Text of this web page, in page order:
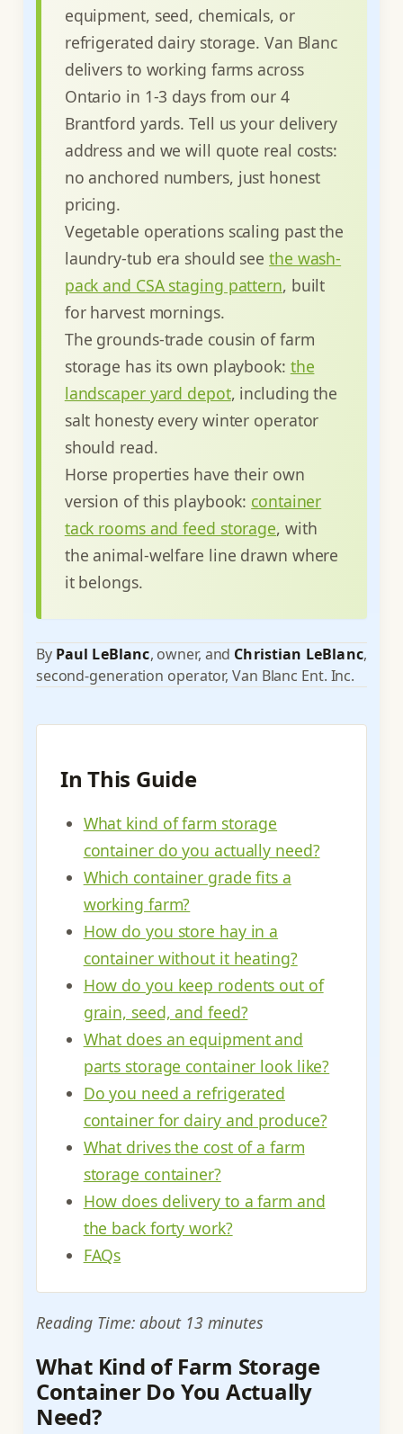
equipment, seed, chemicals, or
refrigerated dairy storage. Van Blanc
delivers to working farms across
Ontario in 1-3 days from our 4
Brantford yards. Tell us your delivery
address and we will quote real costs:
no anchored numbers, just honest
pricing.
Vegetable operations scaling past the
laundry-tub era should seethe wash-
pack and CSA staging pattern, built
for harvest mornings.
The grounds-trade cousin of farm
storage has its own playbook: the
landscaper yard depot, including the
salt honesty every winter operator
should read.
Horse properties have their own
version of this playbook: container
tack rooms and feed storage, with
the animal-welfare line drawn where
it belongs.
By Paul LeBlanc, owner, and Christian LeBlanc,
second-generation operator, Van Blanc Ent. Inc.
In This Guide
What kind of farm storage
container do you actually need?
Which container grade fits a
working farm?
How do you store hay in a
container without it heating?
How do you keep rodents out of
grain, seed, and feed?
What does an equipment and
parts storage container look like?
Do you need a refrigerated
container for dairy and produce?
What drives the cost of a farm
storage container?
How does delivery to a farm and
the back forty work?
FAQs
Reading Time: about 13 minutes
What Kind of Farm Storage
Container Do You Actually
Need?